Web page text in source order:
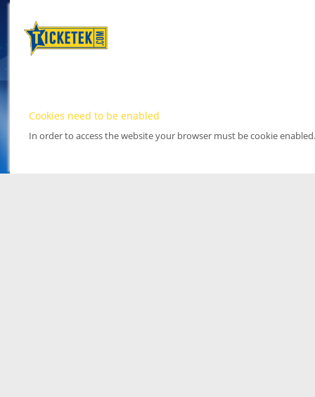
Cookies need to be enabled
In order to access the website your browser must be cookie enabled.